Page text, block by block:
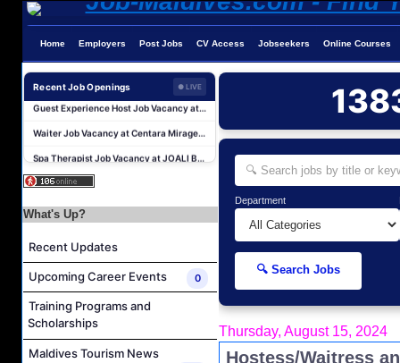
Home Employers Post Jobs CV Access Jobseekers Online Courses
Recent Job Openings ● LIVE
Hostess - Thai Speaking Job Vacancy at Centara Mirage Lagoon Maldives
Guest Experience Host Job Vacancy at JA Manafaru Maldives
Waiter Job Vacancy at Centara Mirage Lagoon Maldives
Spa Therapist Job Vacancy at JOALI BEING
Pottery Artist Job Vacancy at Finolhu a Seaside Collection Resort
Food & Beverage Trainer Job Vacancy at Sun Siyam Iru Fushi Maldives
Guest Experience Host Job Vacancy at JA Manafaru Maldives
What's Up?
Recent Updates
Upcoming Career Events 0
Training Programs and
Scholarships
Maldives Tourism News
Department
🔍 Search Jobs
Thursday, August 15, 2024
Hostess/Waitress